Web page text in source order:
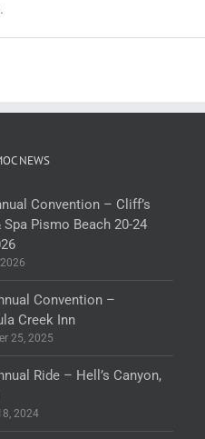
NEWS
Convention – Cliff’s
Spa Pismo Beach 20-24
Convention –
Creek Inn
25, 2025
Ride – Hell’s Canyon,
2024